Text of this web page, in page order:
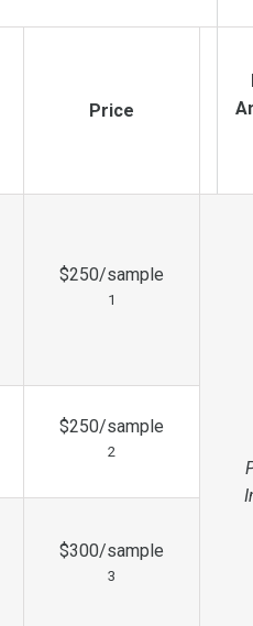
Price
$250/sample
1
$250/sample
2
$300/sample
3